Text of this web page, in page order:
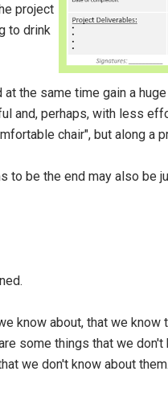
project
to drink
the same time gain a
and, perhaps, with less
chair", but along a
to be the end may also be
know about, that we know
some things that we don't
we don't know about